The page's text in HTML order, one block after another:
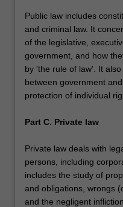
Public law includes
and criminal law. It
of the legislative,
government, and how
by 'the rule of law'. It
between government
protection of individual
Part C. Private law
Private law deals with
persons, including
includes the study of
and obligations, wrongs
and the negligent